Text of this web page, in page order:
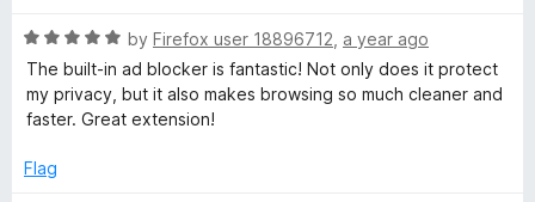
V
P
o
u
o
5
R
a
t
e
5
by Firefox user 18896712 a year ago
The built-in ad blocker is fantastic! Not only does it protect
my privacy, but it also makes browsing so much cleaner and
faster. Great extension!
Flag